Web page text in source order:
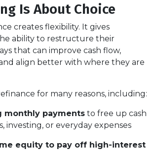
Is About Choice
creates flexibility. It gives
ability to restructure their
that can improve cash flow,
align better with where they are
for many reasons, including:
monthly payments to free up cash
investing, or everyday expenses
equity to pay off high-interest